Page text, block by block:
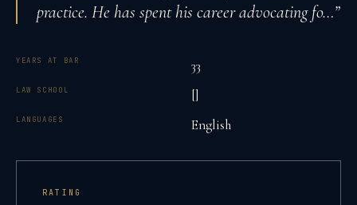
practice. He has spent his career advocating fo…”
YEARS AT BAR 33
LAW SCHOOL []
LANGUAGES English
RATING